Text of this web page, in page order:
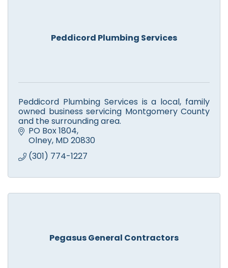
Peddicord Plumbing Services
Peddicord Plumbing Services is a local, family
owned business servicing Montgomery County
and the surrounding area.
PO Box 1804
Olney MD 20830
(301) 774-1227
Pegasus General Contractors